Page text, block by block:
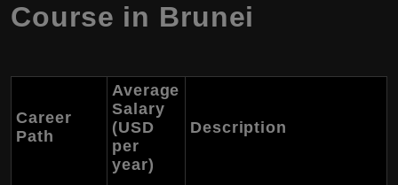
Course in Brunei
Career
Path
Average
Salary
(USD
per
year)
Description